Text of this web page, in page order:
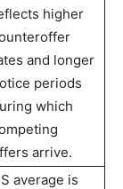
higher
and longer
periods
which
arrive.
average is